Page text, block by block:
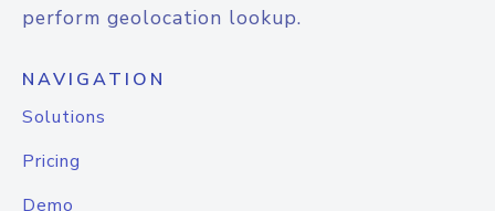
perform geolocation lookup.
NAVIGATION
Solutions
Pricing
Demo